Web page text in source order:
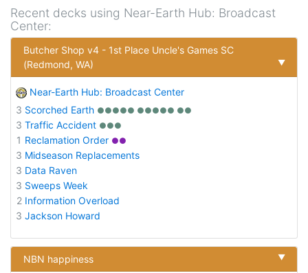
Recent decks using Near-Earth Hub: Broadcast
Center:
Butcher Shop v4 - 1st Place Uncle's Games SC
(Redmond, WA)
▼
Near-Earth Hub: Broadcast Center
3 Scorched Earth ●●●●● ●●●●● ●●
3 Traffic Accident ●●●
1 Reclamation Order ●●
3 Midseason Replacements
3 Data Raven
3 Sweeps Week
2 Information Overload
3 Jackson Howard
NBN happiness ▼